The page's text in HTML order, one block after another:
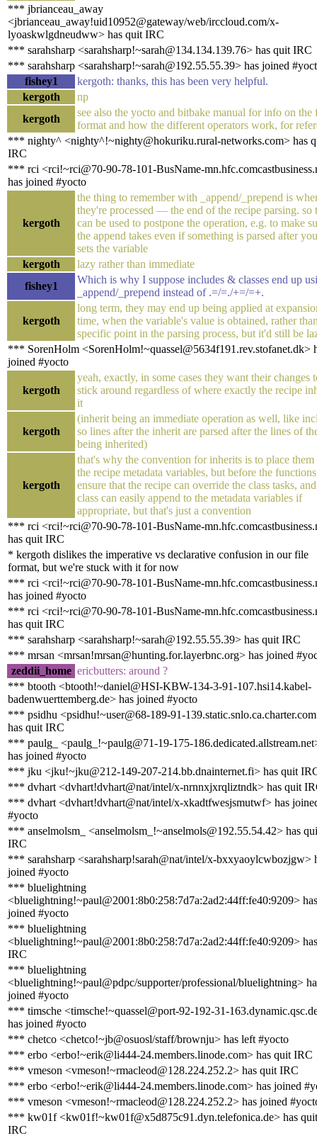
*** jbrianceau_away
<jbrianceau_away!uid10952@gateway/web/irccloud.com/x-
lyoaskwlgdneudww> has quit IRC
*** sarahsharp <sarahsharp!~sarah@134.134.139.76> has quit IRC
*** sarahsharp <sarahsharp!~sarah@192.55.55.39> has joined
fishey1
kergoth: thanks, this has been very helpful.
kergoth
np
kergoth
see also the yocto and bitbake manual for info on the
format and how the different operators work, for
*** nighty^ <nighty^!~nighty@hokuriku.rural-networks.com> has
IRC
*** rci <rci!~rci@70-90-78-101-BusName-
has joined #yocto
kergoth
the thing to remember with _append/_prepend is
they're processed — the end of the recipe parsing. so
can be used to postpone the operation, e.g. to make
the append takes even if something is parsed after
sets the variable
kergoth
lazy rather than immediate
fishey1
Which is why I suppose includes & classes end up
_append/_prepend instead of .=/=./+=/=+.
kergoth
long term, they may end up being applied at
time, when the variable's value is obtained, rather
specific point in the parsing process, but it'd still be
*** SorenHolm <SorenHolm!~quassel@5634f191.rev.stofanet.dk>
joined #yocto
kergoth
yeah, exactly, in some cases they want their changes
stick around regardless of where exactly the recipe
it
kergoth
(inherit being an immediate operation as well, like
so lines after the inherit are parsed after the lines of
being inherited)
kergoth
that's why the convention for inherits is to place them
the recipe metadata variables, but before the
ensure that the recipe can override the class tasks,
class can easily append to the metadata variables if
appropriate, but that's just a convention
*** rci <rci!~rci@70-90-78-101-BusName-
has quit IRC
* kergoth dislikes the imperative vs declarative confusion in our file
format, but we're stuck with it for now
*** rci <rci!~rci@70-90-78-101-BusName-
has joined #yocto
*** rci <rci!~rci@70-90-78-101-BusName-
has quit IRC
*** sarahsharp <sarahsharp!~sarah@192.55.55.39> has quit IRC
*** mrsan <mrsan!mrsan@hunting.for.layerbnc.org> has joined
zeddii_home ericbutters: around ?
*** btooth <btooth!~daniel@HSI-KBW-134-3-91-107.hsi14.kabel-
badenwuerttemberg.de> has joined #yocto
*** psidhu <psidhu!~user@68-189-91-
has quit IRC
*** paulg_ <paulg_!~paulg@71-19-175-
has joined #yocto
*** jku <jku!~jku@212-149-207-214.bb.dnainternet.fi> has quit
*** dvhart <dvhart!dvhart@nat/intel/x-nrnnxjxrqliztndk> has quit
*** dvhart <dvhart!dvhart@nat/intel/x-xkadtfwesjsmutwf> has
#yocto
*** anselmolsm_ <anselmolsm_!~anselmols@192.55.54.42> has
IRC
*** sarahsharp <sarahsharp!sarah@nat/intel/x-bxxyaoylcwbozjgw>
joined #yocto
*** bluelightning
<bluelightning!~paul@2001:8b0:258:7d7a:2ad2:44ff:fe40:9209> has
joined #yocto
*** bluelightning
<bluelightning!~paul@2001:8b0:258:7d7a:2ad2:44ff:fe40:9209>
IRC
*** bluelightning
<bluelightning!~paul@pdpc/supporter/professional/bluelightning>
joined #yocto
*** timsche <timsche!~quassel@port-92-192-31-
has joined #yocto
*** chetco <chetco!~jb@osuosl/staff/brownju> has left #yocto
*** erbo <erbo!~erik@li444-24.members.linode.com> has quit IRC
*** vmeson <vmeson!~rmacleod@128.224.252.2> has quit IRC
*** erbo <erbo!~erik@li444-24.members.linode.com> has joined
*** vmeson <vmeson!~rmacleod@128.224.252.2> has joined
*** kw01f <kw01f!~kw01f@x5d875c91.dyn.telefonica.de> has quit
IRC